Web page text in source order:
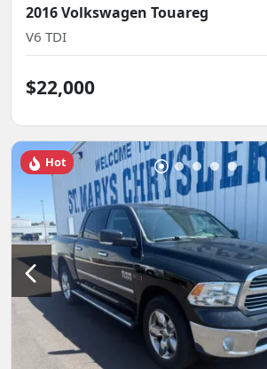
2016 Volkswagen Touareg
V6 TDI
$22,000
Hot